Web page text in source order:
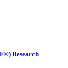
Research